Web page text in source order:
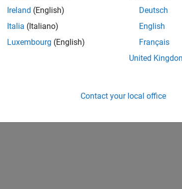
Ireland (English)
Italia (Italiano)
Luxembourg (English)
Deutsch
English
Français
United
Contact your local office